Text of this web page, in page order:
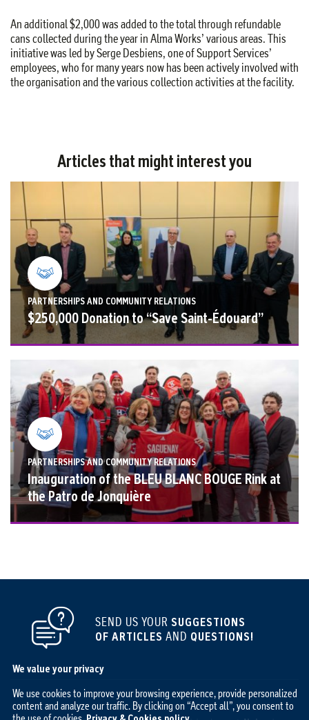
An additional $2,000 was added to the total through refundable
cans collected during the year in Alma Works’ various areas. This
initiative was led by Serge Desbiens, one of Support Services’
employees, who for many years now has been actively involved with
the organisation and the various collection activities at the facility.
Articles that might interest you
PARTNERSHIPS AND COMMUNITY RELATIONS
$250,000 Donation to “Save Saint-Édouard”
PARTNERSHIPS AND COMMUNITY RELATIONS
Inauguration of the BLEU BLANC BOUGE Rink at
the Patro de Jonquière
SEND US YOUR SUGGESTIONS
OF ARTICLES AND QUESTIONS!
We value your privacy
We use cookies to improve your browsing experience, provide personalized
content and analyze our traffic. By clicking on “Accept all”, you consent to